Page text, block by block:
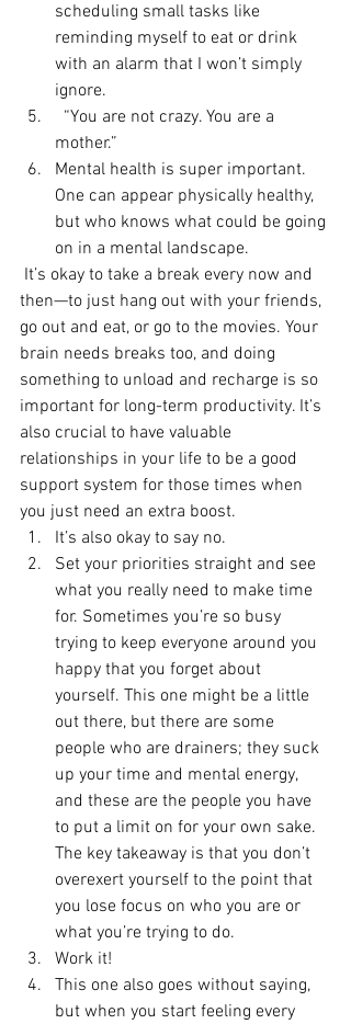
scheduling small tasks like
reminding myself to eat or drink
with an alarm that I won’t simply
ignore.
mother.”
Mental health is super important.
One can appear physically healthy,
but who knows what could be going
on in a mental landscape.
then—to just hang out with your friends,
go out and eat, or go to the movies. Your
brain needs breaks too, and doing
something to unload and recharge is so
important for long-term productivity. It’s
also crucial to have valuable
relationships in your life to be a good
support system for those times when
you just need an extra boost.
It’s also okay to say no.
Set your priorities straight and see
what you really need to make time
for. Sometimes you’re so busy
trying to keep everyone around you
happy that you forget about
yourself. This one might be a little
out there, but there are some
people who are drainers; they suck
up your time and mental energy,
and these are the people you have
to put a limit on for your own sake.
The key takeaway is that you don’t
overexert yourself to the point that
you lose focus on who you are or
what you’re trying to do.
Work it!
This one also goes without saying,
but when you start feeling every